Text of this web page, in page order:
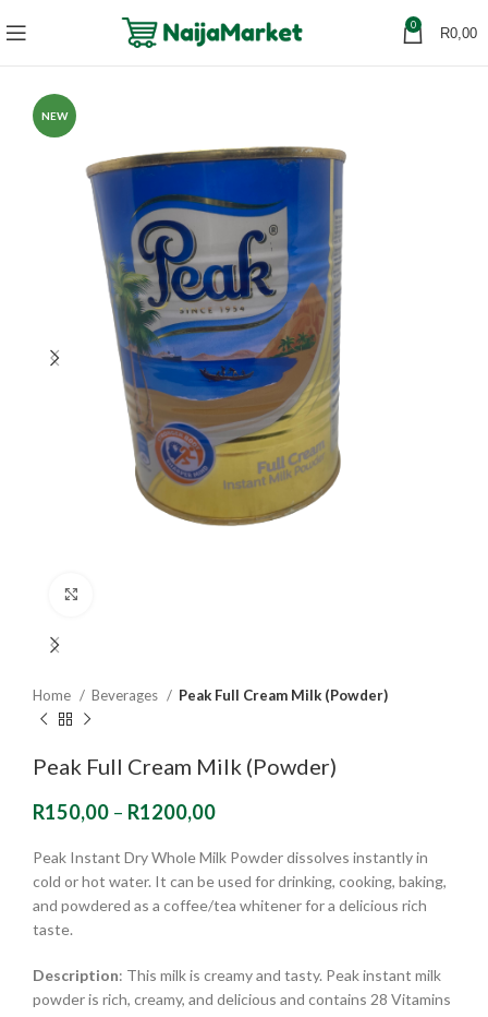
0 R0,00
NEW
Home Beverages Peak Full Cream Milk (Powder)
Peak Full Cream Milk (Powder)
R150,00 – R1200,00
Peak Instant Dry Whole Milk Powder dissolves instantly in
cold or hot water. It can be used for drinking, cooking, baking,
and powdered as a coffee/tea whitener for a delicious rich
taste.
Description: This milk is creamy and tasty. Peak instant milk
powder is rich, creamy, and delicious and contains 28 Vitamins